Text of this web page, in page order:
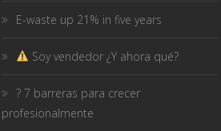
E-waste up 21% in five years
Soy vendedor ¿Y ahora qué?
? 7 barreras para crecer
profesionalmente